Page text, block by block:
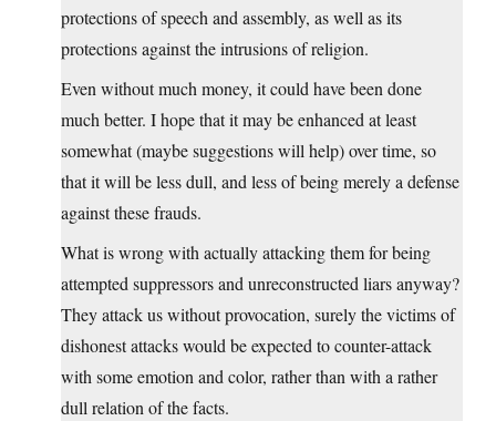
protections of speech and assembly, as well as its
protections against the intrusions of religion.
Even without much money, it could have been done
much better. I hope that it may be enhanced at least
somewhat (maybe suggestions will help) over time, so
that it will be less dull, and less of being merely a defense
against these frauds.
What is wrong with actually attacking them for being
attempted suppressors and unreconstructed liars anyway?
They attack us without provocation, surely the victims of
dishonest attacks would be expected to counter-attack
with some emotion and color, rather than with a rather
dull relation of the facts.